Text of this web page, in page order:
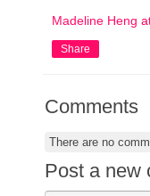
Madeline Heng
Share
Comments
There are no
Post a new